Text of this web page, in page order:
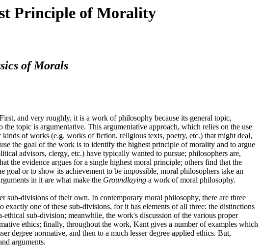
Principle of Morality
of Morals
and very roughly, it is a work of philosophy because its general topic,
topic is argumentative. This argumentative approach, which relies on the use
of works (e.g. works of fiction, religious texts, poetry, etc.) that might deal,
the goal of the work is to identify the highest principle of morality and to argue
advisors, clergy, etc.) have typically wanted to pursue; philosophers are,
the evidence argues for a single highest moral principle; others find that the
or to show its achievement to be impossible, moral philosophers take an
in it are what make the Groundlaying a work of moral philosophy.
sub-divisions of their own. In contemporary moral philosophy, there are three
exactly one of these sub-divisions, for it has elements of all three: the distinctions
sub-division; meanwhile, the work's discussion of the various proper
ethics; finally, throughout the work, Kant gives a number of examples which
degree normative, and then to a much lesser degree applied ethics. But,
arguments.